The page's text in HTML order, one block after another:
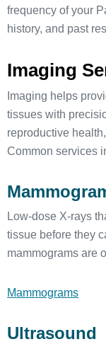
frequency of your
history, and past
Imaging
Imaging helps
tissues with
reproductive
Common services
Low-dose X-rays
tissue before they
mammograms are
Mammograms
Ultrasound